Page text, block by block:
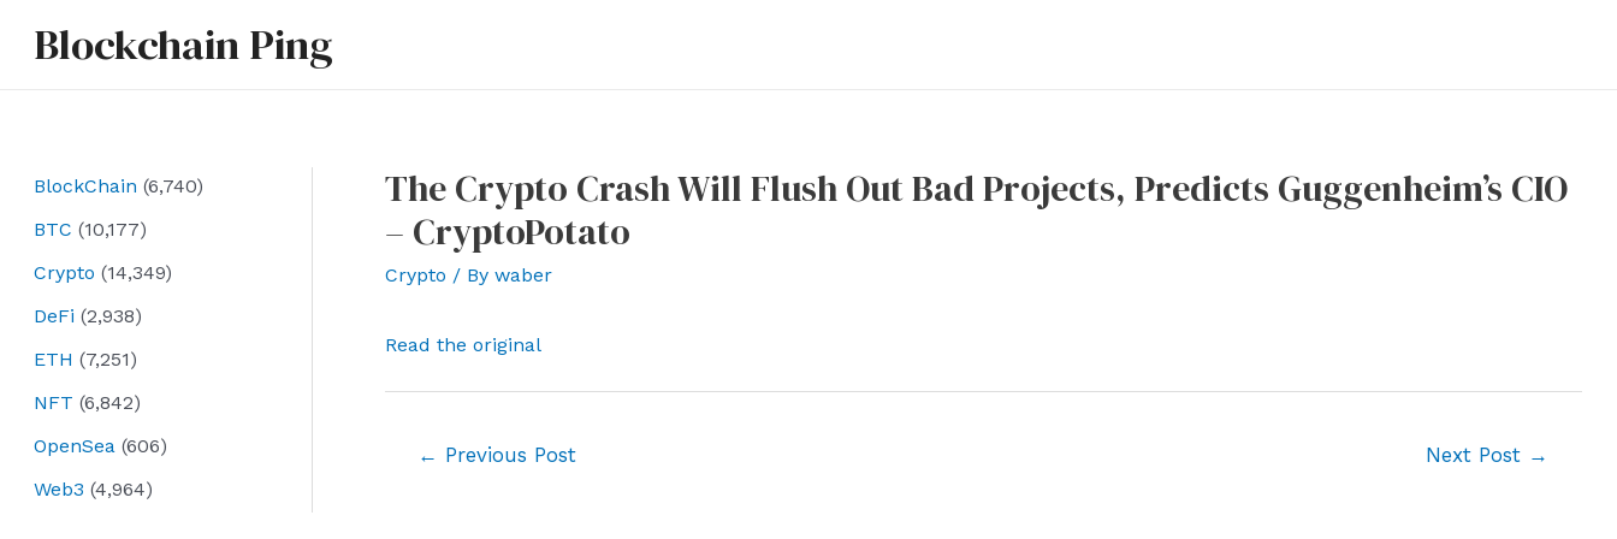
Blockchain Ping
BlockChain (6,740)
BTC (10,177)
Crypto (14,349)
DeFi (2,938)
ETH (7,251)
NFT (6,842)
OpenSea (606)
Web3 (4,964)
The Crypto Crash Will Flush Out Bad Projects, Predicts Guggenheim’s CIO
– CryptoPotato
Crypto / By waber
Read the original
← Previous Post Next Post →